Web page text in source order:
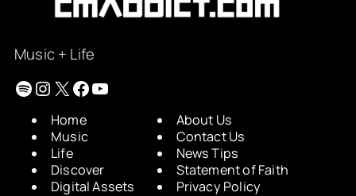
Music + Life
Spotify
Instagram
X Facebook
YouTube
Home
Music
Life
Discover
Digital Assets
About Us
Contact Us
News Tips
Statement of Faith
Privacy Policy